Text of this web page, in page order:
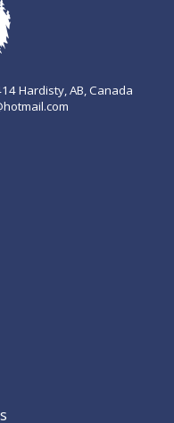
Hardisty, AB, Canada